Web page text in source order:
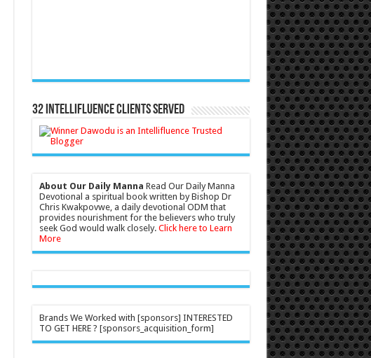
32 Intellifluence Clients Served
About Our Daily Manna Read Our Daily Manna
Devotional a spiritual book written by Bishop Dr
Chris Kwakpovwe, a daily devotional ODM that
provides nourishment for the believers who truly
seek God would walk closely. Click here to Learn
More
Brands We Worked with [sponsors] INTERESTED
TO GET HERE ? [sponsors_acquisition_form]